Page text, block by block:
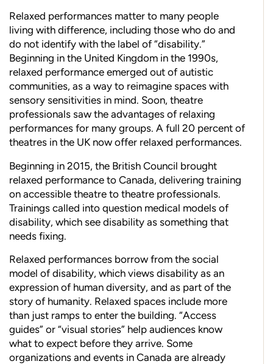
Relaxed performances matter to many people
living with difference, including those who do and
do not identify with the label of “disability.”
Beginning in the United Kingdom in the 1990s,
relaxed performance emerged out of autistic
communities, as a way to reimagine spaces with
sensory sensitivities in mind. Soon, theatre
professionals saw the advantages of relaxing
performances for many groups. A full 20 percent of
theatres in the UK now offer relaxed performances.
Beginning in 2015, the British Council brought
relaxed performance to Canada, delivering training
on accessible theatre to theatre professionals.
Trainings called into question medical models of
disability, which see disability as something that
needs fixing.
Relaxed performances borrow from the social
model of disability, which views disability as an
expression of human diversity, and as part of the
story of humanity. Relaxed spaces include more
than just ramps to enter the building. “Access
guides” or “visual stories” help audiences know
what to expect before they arrive. Some
organizations and events in Canada are already